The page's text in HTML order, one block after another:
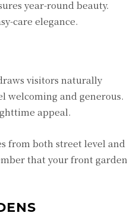
year-round beauty.
care elegance.
visitors naturally
welcoming and generous.
appeal.
from both street level and
that your front garden